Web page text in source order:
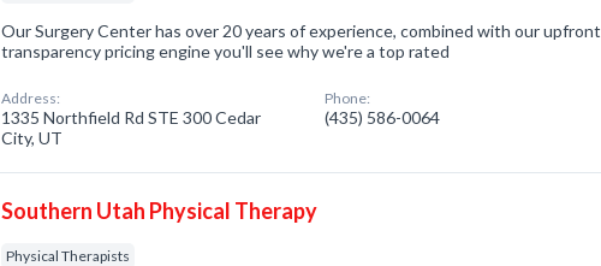
Our Surgery Center has over 20 years of experience, combined with our upfront
transparency pricing engine you'll see why we're a top rated
Address:
1335 Northfield Rd STE 300 Cedar
City, UT
Phone:
(435) 586-0064
Southern Utah Physical Therapy
Physical Therapists